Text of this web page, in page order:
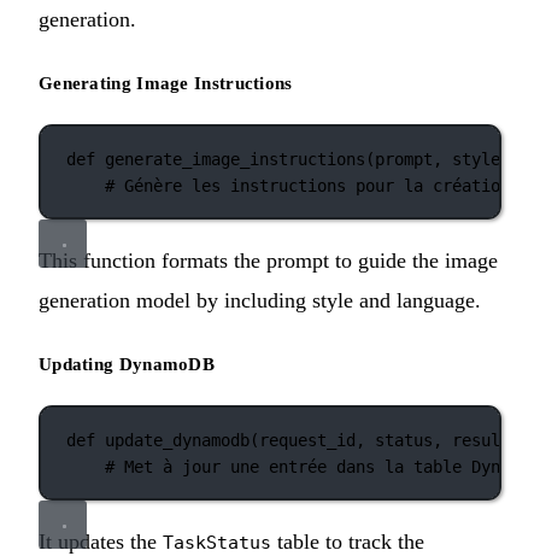
generation.
Generating Image Instructions
def generate_image_instructions (prompt, style,
# Génère les instructions pour la création
This function formats the prompt to guide the image
generation model by including style and language.
Updating DynamoDB
def update_dynamodb(request_id, status,
# Met à jour une entrée dans la table
It updates the TaskStatus table to track the